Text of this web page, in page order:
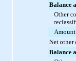
Balance
Other
Net other
Balance